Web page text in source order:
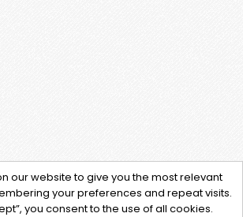
our website to give you the most relevant
your preferences and repeat visits.
you consent to the use of all cookies.